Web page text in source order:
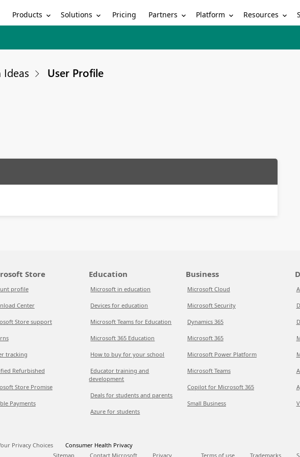
Products Solutions Pricing Partners Platform Resources
User Profile
Store
profile
Center
Store support
tracking
Refurbished
Store Promise
Payments
Education
Microsoft in education
Devices for education
Microsoft Teams for Education
Microsoft 365 Education
How to buy for your school
Educator training and
development
Deals for students and parents
Azure for students
Business
Microsoft Cloud
Microsoft Security
Dynamics 365
Microsoft 365
Microsoft Power Platform
Microsoft Teams
Copilot for Microsoft 365
Small Business
Privacy Choices
Consumer Health Privacy
Sitemap
Contact Microsoft Privacy Terms of use Trademarks